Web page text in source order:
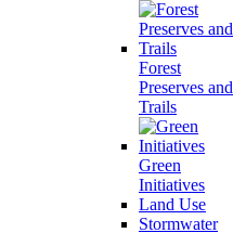
Forest
Preserves and
Trails
Green
Initiatives
Land Use
Stormwater